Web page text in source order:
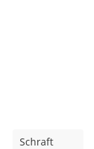
Schraft